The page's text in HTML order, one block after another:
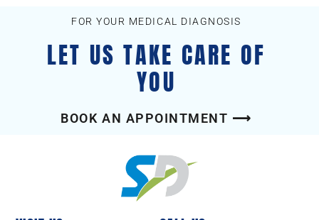
FOR YOUR MEDICAL DIAGNOSIS
LET US TAKE CARE OF
YOU
BOOK AN APPOINTMENT ⟶